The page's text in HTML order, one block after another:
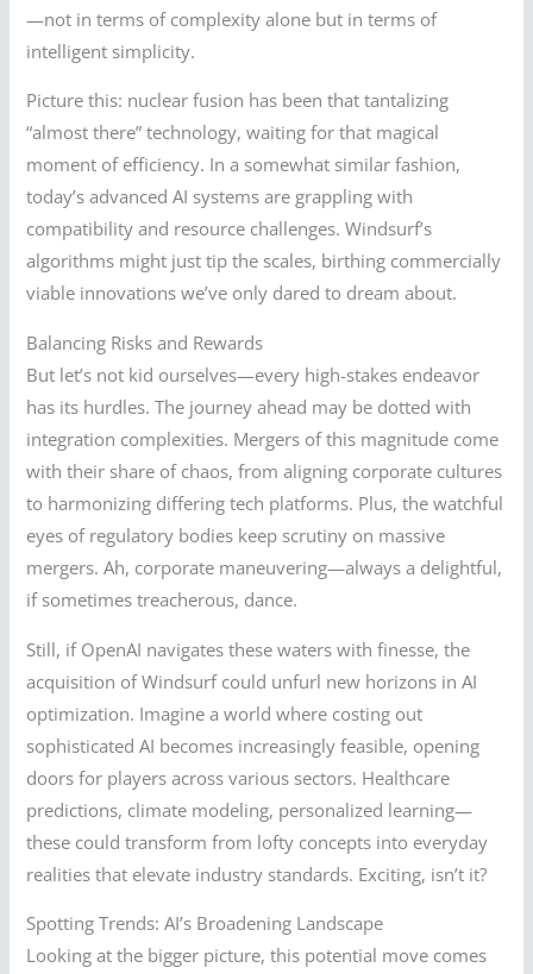
—not in terms of complexity alone but in terms of
intelligent simplicity.
Picture this: nuclear fusion has been that tantalizing
“almost there” technology, waiting for that magical
moment of efficiency. In a somewhat similar fashion,
today’s advanced AI systems are grappling with
compatibility and resource challenges. Windsurf’s
algorithms might just tip the scales, birthing commercially
viable innovations we’ve only dared to dream about.
Balancing Risks and Rewards
But let’s not kid ourselves—every high-stakes endeavor
has its hurdles. The journey ahead may be dotted with
integration complexities. Mergers of this magnitude come
with their share of chaos, from aligning corporate cultures
to harmonizing differing tech platforms. Plus, the watchful
eyes of regulatory bodies keep scrutiny on massive
mergers. Ah, corporate maneuvering—always a delightful,
if sometimes treacherous, dance.
Still, if OpenAI navigates these waters with finesse, the
acquisition of Windsurf could unfurl new horizons in AI
optimization. Imagine a world where costing out
sophisticated AI becomes increasingly feasible, opening
doors for players across various sectors. Healthcare
predictions, climate modeling, personalized learning—
these could transform from lofty concepts into everyday
realities that elevate industry standards. Exciting, isn’t it?
Spotting Trends: AI’s Broadening Landscape
Looking at the bigger picture, this potential move comes